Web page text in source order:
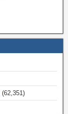
(62,351)